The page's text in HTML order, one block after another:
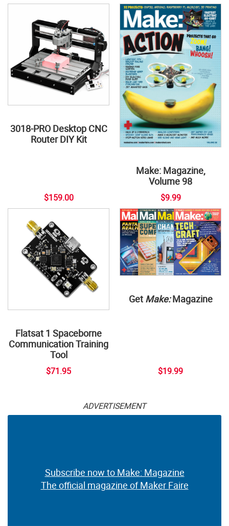
3018-PRO Desktop CNC
Router DIY Kit
$159.00
Make: Magazine,
Volume 98
$9.99
Flatsat 1 Spaceborne
Communication Training
Tool
$71.95
Get Make:Magazine
$19.99
ADVERTISEMENT
Subscribe now to Make: Magazine
The official magazine of Maker Faire